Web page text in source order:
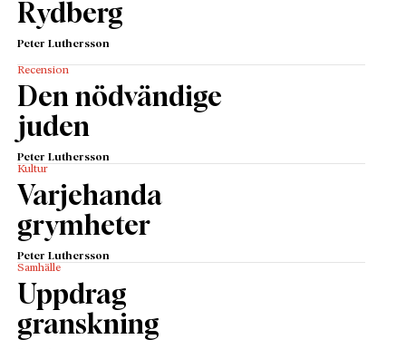
Rydberg
Peter Luthersson
Recension
Den nödvändige
juden
Peter Luthersson
Kultur
Varjehanda
grymheter
Peter Luthersson
Samhälle
Uppdrag
granskning